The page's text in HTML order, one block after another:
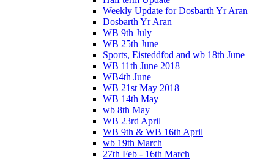
Weekly Update for Dosbarth Yr Aran
Dosbarth Yr Aran
WB 9th July
WB 25th June
Sports, Eisteddfod and wb 18th June
WB 11th June 2018
WB4th June
WB 21st May 2018
WB 14th May
wb 8th May
WB 23rd April
WB 9th & WB 16th April
wb 19th March
27th Feb - 16th March